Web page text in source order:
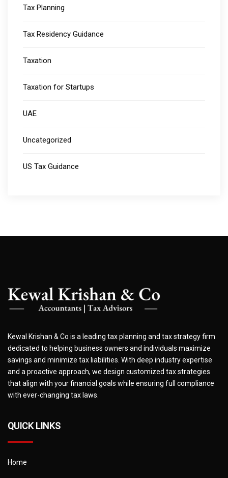
Tax Planning
Tax Residency Guidance
Taxation
Taxation for Startups
UAE
Uncategorized
US Tax Guidance
Kewal Krishan & Co is a leading tax planning and tax strategy firm
dedicated to helping business owners and individuals maximize
savings and minimize tax liabilities. With deep industry expertise
and a proactive approach, we design customized tax strategies
that align with your financial goals while ensuring full compliance
with ever-changing tax laws.
QUICK LINKS
Home